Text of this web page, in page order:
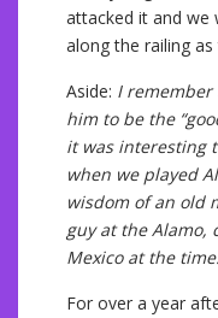
attacked it and we
along the railing
Aside: I remember
him to be the
it was interesting
when we played
wisdom of an old
guy at the Alamo,
Mexico at the time.
For over a year